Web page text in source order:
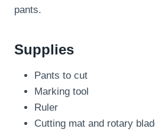
pants.
Supplies
Pants to cut
Marking tool
Ruler
Cutting mat and rotary